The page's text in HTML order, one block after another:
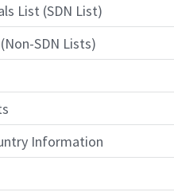
List (SDN List)
SDN Lists)
Information